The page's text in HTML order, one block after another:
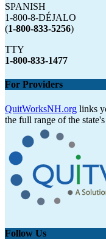
SPANISH
1-800-8-DÉJALO
(1-800-833-5256)
TTY
1-800-833-1477
For Providers
QuitWorksNH.org links
the full range of the
Follow Us